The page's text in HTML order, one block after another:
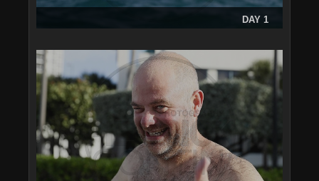
DAY 1